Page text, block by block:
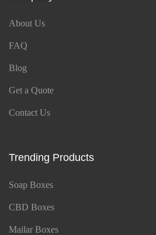
About Us
FAQ
Blog
Get a Quote
Contact Us
Trending Products
Soap Boxes
CBD Boxes
Mailar Boxes